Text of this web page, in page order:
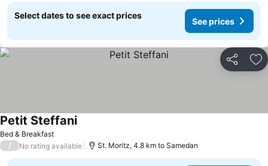
Select dates to see exact prices
See prices
Share
Bed & Breakfast
Petit Steffani
/ No rating available St. Moritz, 4.8 km to Samedan